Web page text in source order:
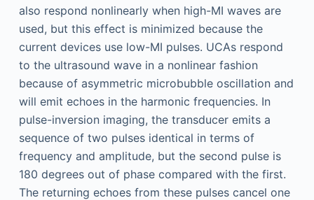
also respond nonlinearly when high-MI waves are
used, but this effect is minimized because the
current devices use low-MI pulses. UCAs respond
to the ultrasound wave in a nonlinear fashion
because of asymmetric microbubble oscillation and
will emit echoes in the harmonic frequencies. In
pulse-inversion imaging, the transducer emits a
sequence of two pulses identical in terms of
frequency and amplitude, but the second pulse is
180 degrees out of phase compared with the first.
The returning echoes from these pulses cancel one